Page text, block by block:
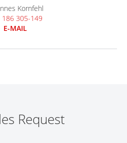
Kornfehl
186 305-149
E-MAIL
Request